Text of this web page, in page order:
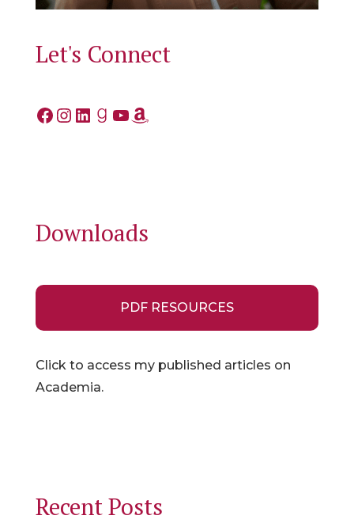
Let's Connect
Facebook
Instagram
LinkedIn
Goodreads
YouTube
Amazon
Downloads
PDF RESOURCES
Click to access my published articles on
Academia.
Recent Posts